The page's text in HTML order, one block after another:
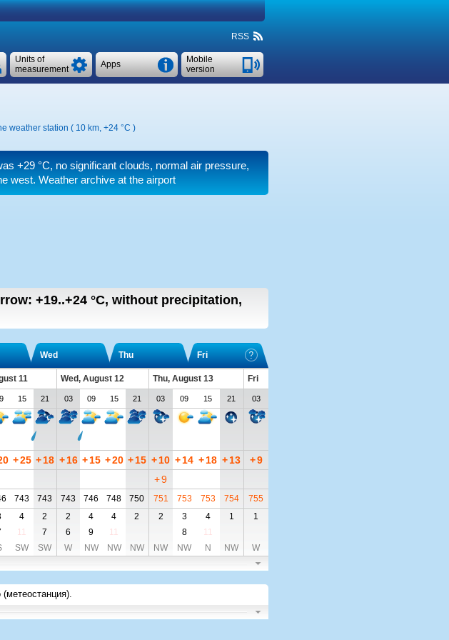
RSS
Mobile
version
Apps
Units of
measurement
weather station ( 10 km, +24 °C )
+29 °C, no significant clouds, normal air pressure,
west. Weather archive at the airport
+19..+24 °C, without precipitation,
Wed Thu Fri
11 Wed, August 12 Thu, August 13
Fri
15 21 03 09 15 21 03 09 15 21 03
+25 + 18 + 16 + 15 +20 + 15 +10 +14 +18 +13 +9
+9
743 743 743 746 748 750 751 753 753 754
755
4 2 2 4 4 2 2 3 4 1
1
11 7 6 9 11 8
11
SW SW W NW NW NW NW NW N NW W
.